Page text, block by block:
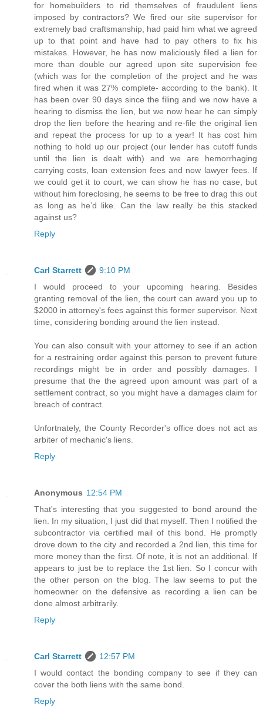
for homebuilders to rid themselves of fraudulent liens
imposed by contractors? We fired our site supervisor for
extremely bad craftsmanship, had paid him what we agreed
up to that point and have had to pay others to fix his
mistakes. However, he has now maliciously filed a lien for
more than double our agreed upon site supervision fee
(which was for the completion of the project and he was
fired when it was 27% complete- according to the bank). It
has been over 90 days since the filing and we now have a
hearing to dismiss the lien, but we now hear he can simply
drop the lien before the hearing and re-file the original lien
and repeat the process for up to a year! It has cost him
nothing to hold up our project (our lender has cutoff funds
until the lien is dealt with) and we are hemorrhaging
carrying costs, loan extension fees and now lawyer fees. If
we could get it to court, we can show he has no case, but
without him foreclosing, he seems to be free to drag this out
as long as he’d like. Can the law really be this stacked
against us?
Reply
Carl Starrett
9:10 PM
I would proceed to your upcoming hearing. Besides
granting removal of the lien, the court can award you up to
$2000 in attorney's fees against this former supervisor. Next
time, considering bonding around the lien instead.
You can also consult with your attorney to see if an action
for a restraining order against this person to prevent future
recordings might be in order and possibly damages. I
presume that the the agreed upon amount was part of a
settlement contract, so you might have a damages claim for
breach of contract.
Unfortnately, the County Recorder's office does not act as
arbiter of mechanic's liens.
Reply
Anonymous 12:54 PM
That's interesting that you suggested to bond around the
lien. In my situation, I just did that myself. Then I notified the
subcontractor via certified mail of this bond. He promptly
drove down to the city and recorded a 2nd lien, this time for
more money than the first. Of note, it is not an additional. If
appears to just be to replace the 1st lien. So I concur with
the other person on the blog. The law seems to put the
homeowner on the defensive as recording a lien can be
done almost arbitrarily.
Reply
Carl Starrett
12:57 PM
I would contact the bonding company to see if they can
cover the both liens with the same bond.
Reply